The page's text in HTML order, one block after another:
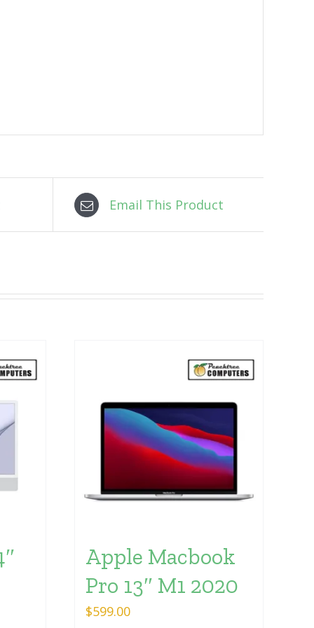
Email This Product
Apple Macbook
Pro 13″ M1 2020
$599.00